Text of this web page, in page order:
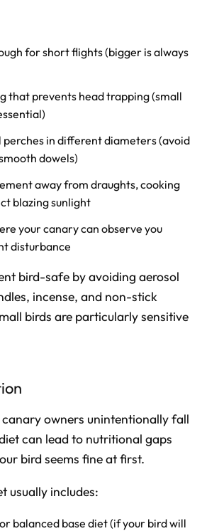
for short flights (bigger is always
that prevents head trapping (small
perches in different diameters (avoid
dowels)
away from draughts, cooking
blazing sunlight
your canary can observe you
disturbance
bird-safe by avoiding aerosol
incense, and non-stick
birds are particularly sensitive
canary owners unintentionally fall
can lead to nutritional gaps
bird seems fine at first.
usually includes:
balanced base diet (if your bird will